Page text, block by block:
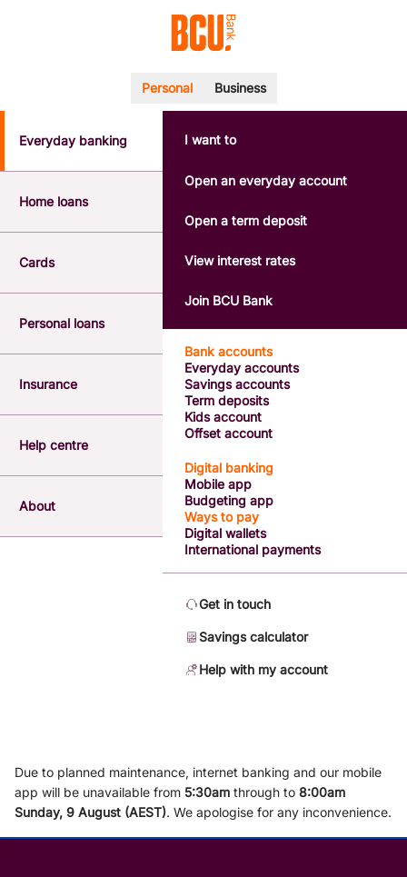
POPULAR SEARCHES
BSB number 533-000
Interest rates
Report a lost or stolen card
Forgotten password
Savings accounts
Personal Business
Everyday banking
Home loans
Cards
Personal loans
Insurance
Help centre
About
Bank accounts
Everyday accounts
Savings accounts
Term deposits
Kids account
Offset account
Digital banking
Mobile app
Budgeting app
Ways to pay
Digital wallets
International payments
I want to
Open an everyday account
Open a term deposit
View interest rates
Join BCU Bank
Get in touch
Savings calculator
Help with my account
Due to planned maintenance, internet banking and our mobile
app will be unavailable from 5:30am through to 8:00am
Sunday, 9 August (AEST). We apologise for any inconvenience.